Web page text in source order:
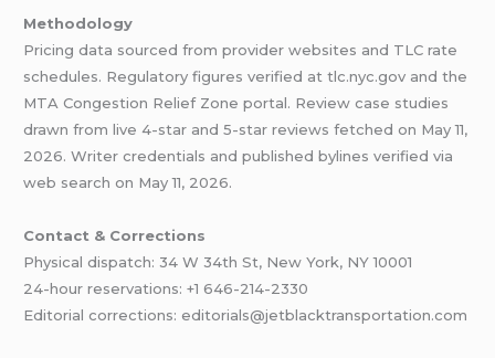
Methodology
Pricing data sourced from provider websites and TLC rate
schedules. Regulatory figures verified at tlc.nyc.gov and the
MTA Congestion Relief Zone portal. Review case studies
drawn from live 4-star and 5-star reviews fetched on May 11,
2026. Writer credentials and published bylines verified via
web search on May 11, 2026.
Contact & Corrections
Physical dispatch: 34 W 34th St, New York, NY 10001
24-hour reservations: +1 646-214-2330
Editorial corrections: editorials@jetblacktransportation.com